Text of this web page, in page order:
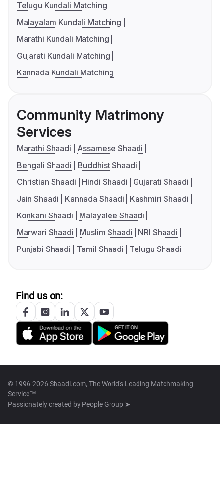
Telugu Kundali Matching
Malayalam Kundali Matching
Marathi Kundali Matching
Gujarati Kundali Matching
Kannada Kundali Matching
Community Matrimony
Services
Marathi Shaadi
Assamese Shaadi
Bengali Shaadi
Buddhist Shaadi
Christian Shaadi
Hindi Shaadi
Gujarati Shaadi
Jain Shaadi
Kannada Shaadi
Kashmiri Shaadi
Konkani Shaadi
Malayalee Shaadi
Marwari Shaadi
Muslim Shaadi
NRI Shaadi
Punjabi Shaadi
Tamil Shaadi Telugu Shaadi
Find us on:
© 1996-2026 Shaadi.com, The World's Leading Matchmaking
Service™
Passionately created by People Group ➤